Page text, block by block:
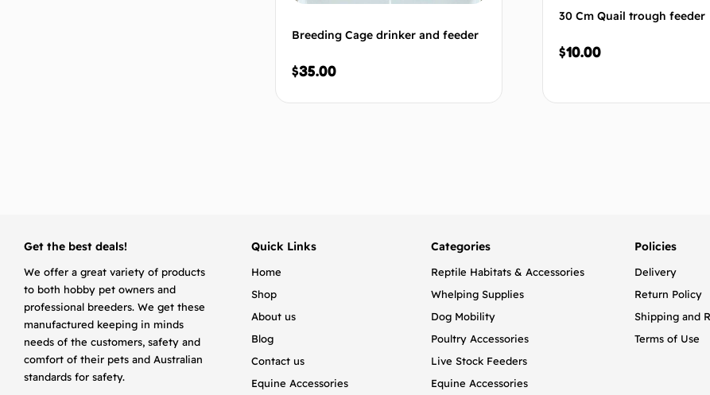
Breeding Cage drinker and feeder
$35.00
30 Cm Quail trough feeder
$10.00
Get the best deals!
We offer a great variety of products
to both hobby pet owners and
professional breeders. We get these
manufactured keeping in minds
needs of the customers, safety and
comfort of their pets and Australian
standards for safety.
Quick Links
Home
Shop
About us
Blog
Contact us
Equine Accessories
Categories
Reptile Habitats & Accessories
Whelping Supplies
Dog Mobility
Poultry Accessories
Live Stock Feeders
Equine Accessories
Policies
Delivery
Return Policy
Shipping and
Terms of Use